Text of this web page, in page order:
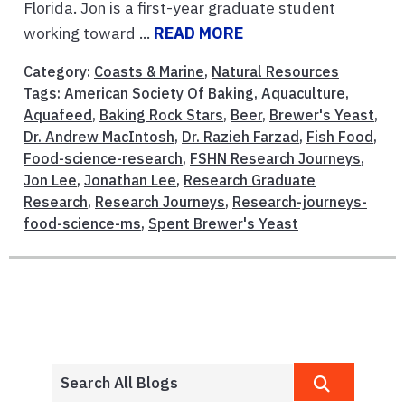
Florida. Jon is a first-year graduate student
working toward ... READ MORE
Category: Coasts & Marine, Natural Resources
Tags: American Society Of Baking, Aquaculture,
Aquafeed, Baking Rock Stars, Beer, Brewer's Yeast,
Dr. Andrew MacIntosh, Dr. Razieh Farzad, Fish Food,
Food-science-research, FSHN Research Journeys,
Jon Lee, Jonathan Lee, Research Graduate
Research, Research Journeys, Research-journeys-
food-science-ms, Spent Brewer's Yeast